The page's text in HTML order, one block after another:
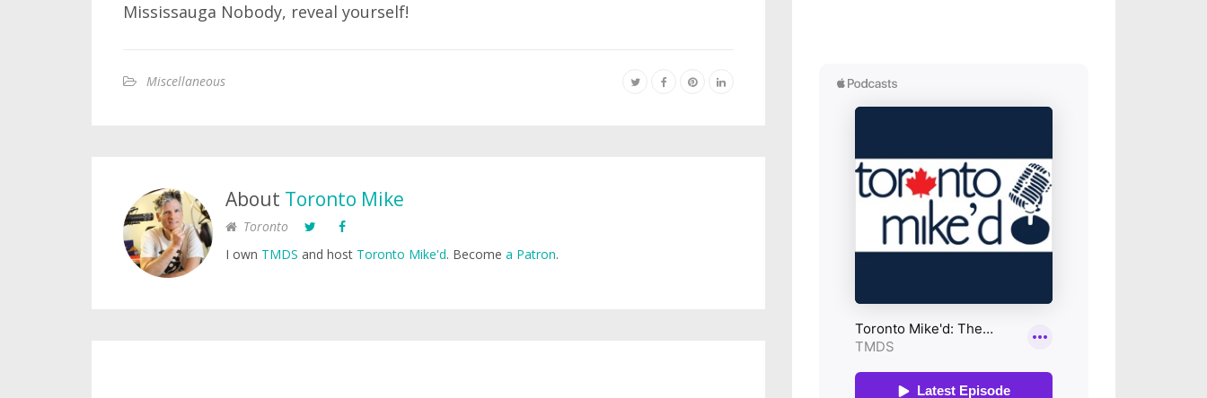
Mississauga Nobody, reveal yourself!
Miscellaneous
About Toronto Mike
Toronto
I own TMDS and host Toronto Mike'd. Become a Patron.